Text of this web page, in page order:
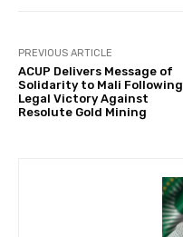
PREVIOUS ARTICLE
ACUP Delivers Message of
Solidarity to Mali Following
Legal Victory Against
Resolute Gold Mining